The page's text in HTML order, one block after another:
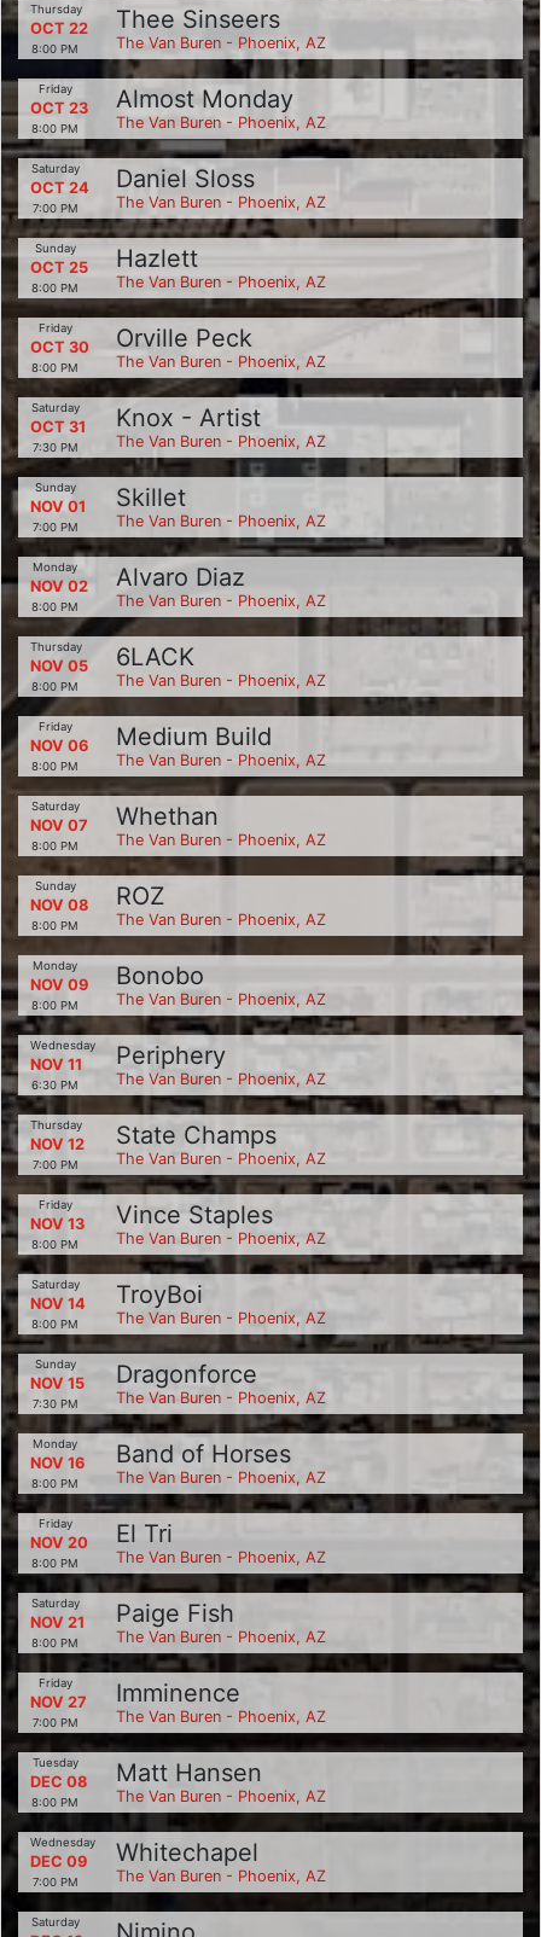
Thursday
OCT 22
8:00 PM
Thee Sinseers
The Van Buren - Phoenix, AZ
Friday
OCT 23
8:00 PM
Almost Monday
The Van Buren - Phoenix, AZ
Saturday
OCT 24
7:00 PM
Daniel Sloss
The Van Buren - Phoenix, AZ
Sunday
OCT 25
8:00 PM
Hazlett
The Van Buren - Phoenix, AZ
Friday
OCT 30
8:00 PM
Orville Peck
The Van Buren - Phoenix, AZ
Saturday
OCT 31
7:30 PM
Knox - Artist
The Van Buren - Phoenix, AZ
Sunday
NOV 01
7:00 PM
Skillet
The Van Buren - Phoenix, AZ
Monday
NOV 02
8:00 PM
Alvaro Diaz
The Van Buren - Phoenix, AZ
Thursday
NOV 05
8:00 PM
6LACK
The Van Buren - Phoenix, AZ
Friday
NOV 06
8:00 PM
Medium Build
The Van Buren - Phoenix, AZ
Saturday
NOV 07
8:00 PM
Whethan
The Van Buren - Phoenix, AZ
Sunday
NOV 08
8:00 PM
ROZ
The Van Buren - Phoenix, AZ
Monday
NOV 09
8:00 PM
Bonobo
The Van Buren - Phoenix, AZ
Wednesday
NOV 11
6:30 PM
Periphery
The Van Buren - Phoenix, AZ
Thursday
NOV 12
7:00 PM
State Champs
The Van Buren - Phoenix, AZ
Friday
NOV 13
8:00 PM
Vince Staples
The Van Buren - Phoenix, AZ
Saturday
NOV 14
8:00 PM
TroyBoi
The Van Buren - Phoenix, AZ
Sunday
NOV 15
7:30 PM
Dragonforce
The Van Buren - Phoenix, AZ
Monday
NOV 16
8:00 PM
Band of Horses
The Van Buren - Phoenix, AZ
Friday
NOV 20
8:00 PM
El Tri
The Van Buren - Phoenix, AZ
Saturday
NOV 21
8:00 PM
Paige Fish
The Van Buren - Phoenix, AZ
Friday
NOV 27
7:00 PM
Imminence
The Van Buren - Phoenix, AZ
Tuesday
DEC 08
8:00 PM
Matt Hansen
The Van Buren - Phoenix, AZ
Wednesday
DEC 09
7:00 PM
Whitechapel
The Van Buren - Phoenix, AZ
Saturday